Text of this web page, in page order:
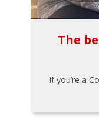
The
If you’re a